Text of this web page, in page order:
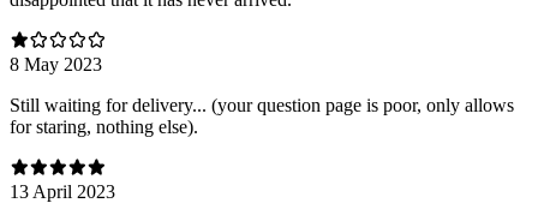
8 May 2023
Still waiting for delivery... (your question page is poor, only allows
for staring, nothing else).
13 April 2023